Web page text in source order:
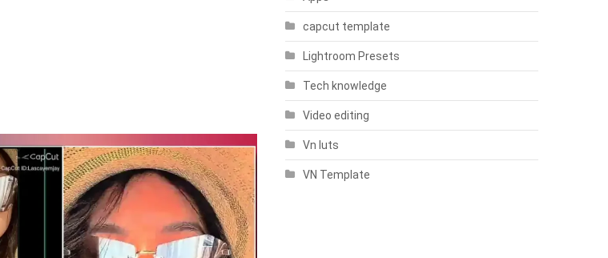
capcut template
Lightroom Presets
Tech knowledge
Video editing
Vn luts
VN Template